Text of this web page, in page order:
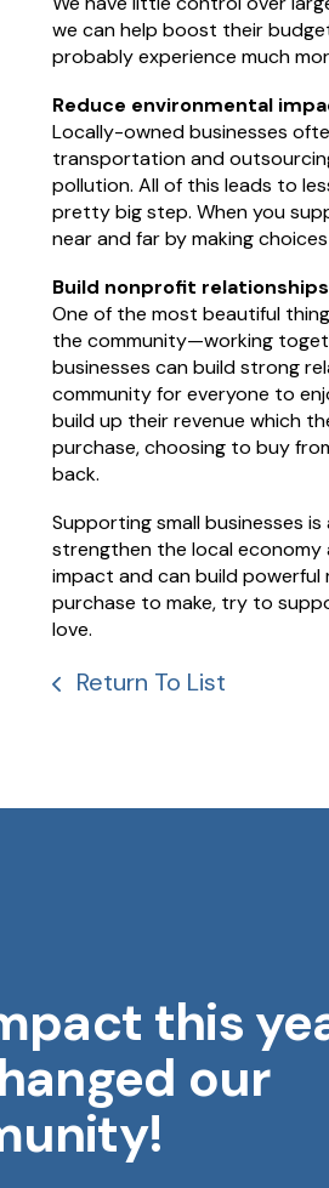
we can help boost their
probably experience much
Reduce environmental
Locally-owned businesses
transportation and
pollution. All of this leads to
pretty big step. When you
near and far by making
Build nonprofit
One of the most beautiful
the community—working
businesses can build strong
community for everyone to
build up their revenue which
purchase, choosing to buy
back.
Supporting small businesses
strengthen the local economy
impact and can build
purchase to make, try to
love.
Return To List
this
our
Midwest